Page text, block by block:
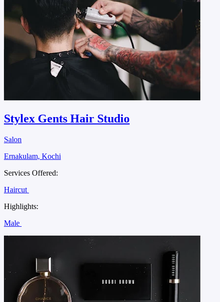
Stylex Gents Hair Studio
Salon
Ernakulam, Kochi
Services Offered:
Haircut
Highlights:
Male